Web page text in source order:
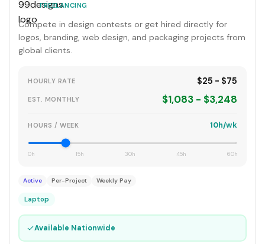
FREELANCING
Compete in design contests or get hired directly for
logos, branding, web design, and packaging projects from
global clients.
HOURLY RATE $25 - $75
EST. MONTHLY $1,083 - $3,248
HOURS / WEEK 10h/wk
0h 15h 30h 45h 60h
Active Per-Project Weekly Pay
Laptop
✓Available Nationwide